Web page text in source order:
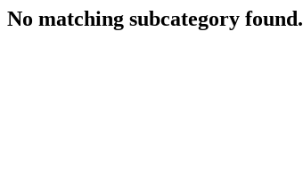
No matching subcategory found.